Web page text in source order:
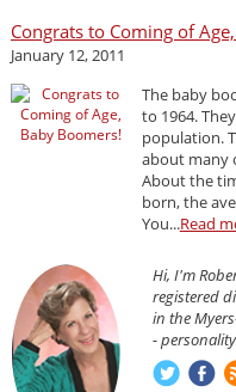
Congrats to Coming of
January 12, 2011
The baby
to 1964.
population.
about many
About the
born, the
You...Read
Hi, I'm
registered
in the
-